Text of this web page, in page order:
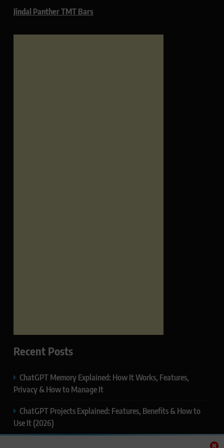
Jindal Panther TMT Bars
Recent Posts
ChatGPT Memory Explained: How It Works, Features,
Privacy & How to Manage It
ChatGPT Projects Explained: Features, Benefits & How to
Use It (2026)